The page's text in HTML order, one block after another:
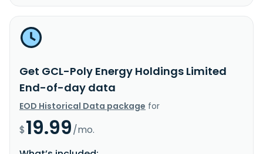
Get GCL-Poly Energy Holdings Limited
End-of-day data
EOD Historical Data package for
$19.99/mo.